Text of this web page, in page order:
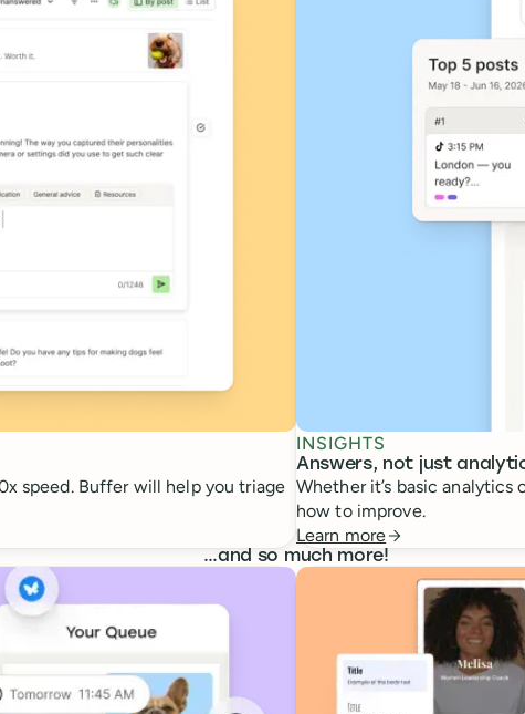
speed. Buffer will help you triage
INSIGHTS
Answers, not just
Whether it’s basic
how to improve.
Learn more
…and so much more!